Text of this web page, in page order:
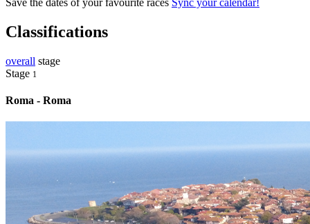
Save the dates of your favourite races Sync your calendar!
Classifications
overall stage
Stage 1
Roma - Roma